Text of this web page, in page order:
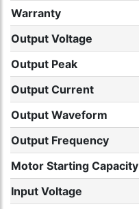
Warranty
Output Voltage
Output Peak
Output Current
Output Waveform
Output Frequency
Motor Starting Capacity
Input Voltage